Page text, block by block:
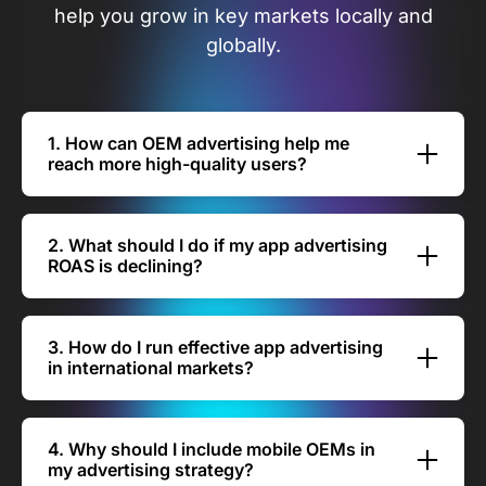
help you grow in key markets locally and
globally.
1. How can OEM advertising help me
reach more high-quality users?
With AVOW, your travel or mobility app
advertising can scale through exclusive
partnerships with Xiaomi, Huawei, OPPO, Vivo,
Itel, and Tecno. These OEM channels give you
direct access to untapped audiences across
86% of the global Android market — helping
likely to book.
2. What should I do if my app advertising
ROAS is declining?
If your app advertising return on ad spend
(ROAS) is dropping, you can recover
performance by focusing on smarter
partnerships ensure your ads appear in trusted
device environments, reducing wasted spend
and reaching travelers more likely to install and
3. How do I run effective app advertising
in international markets?
Reaching travelers abroad requires adapting
your travel app advertising strategy to local
behaviors and booking trends. AVOW’s OEM
4. Why should I include mobile OEMs in
my advertising strategy?